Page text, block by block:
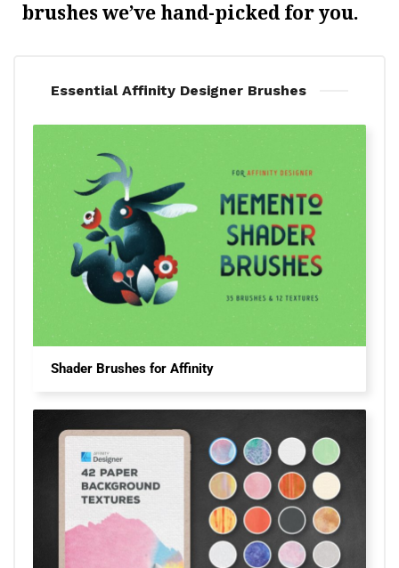
brushes we’ve hand-picked for you.
Essential Affinity Designer Brushes
Shader Brushes for Affinity